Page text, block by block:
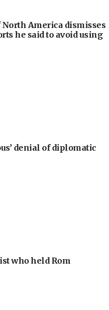
North America dismisses
he said to avoid using
denial of diplomatic
who held Rom